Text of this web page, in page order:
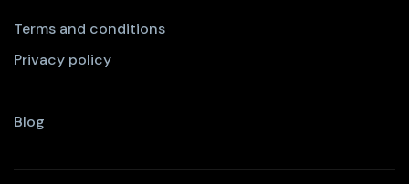
Terms and conditions
Privacy policy
Blog